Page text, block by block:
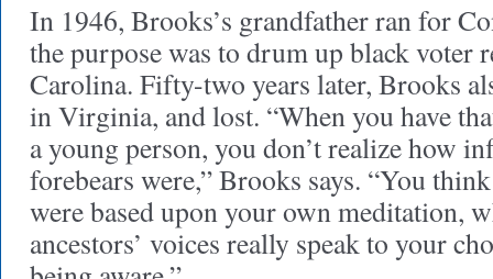
In 1946, Brooks’s grandfather ran for
the purpose was to drum up black voter
Carolina. Fifty-two years later, Brooks
in Virginia, and lost. “When you have
a young person, you don’t realize how
forebears were,” Brooks says. “You
were based upon your own meditation,
ancestors’ voices really speak to your